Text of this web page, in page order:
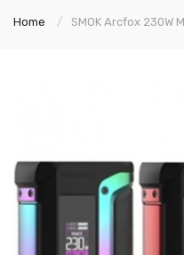
Home SMOK Arcfox 230W